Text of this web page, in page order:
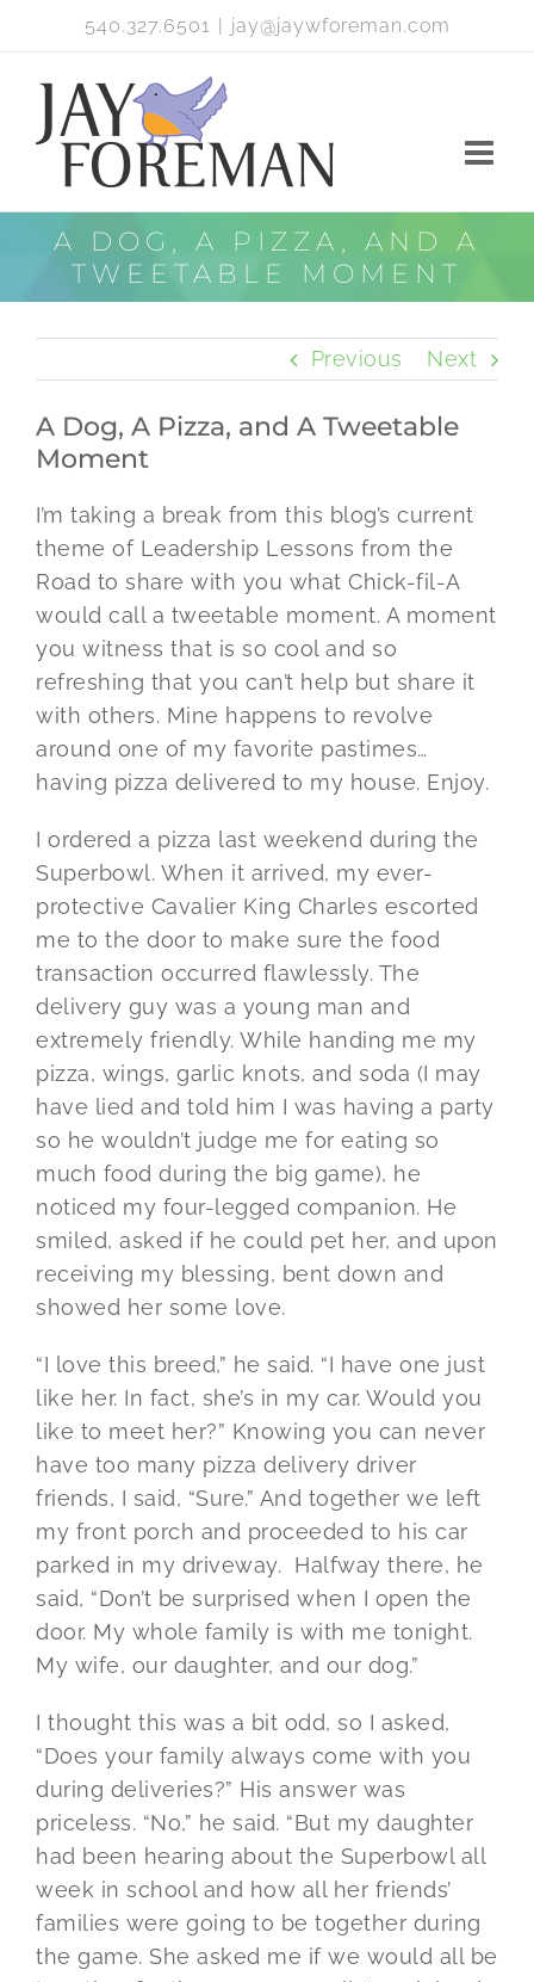
to
content
540.327.6501 | jay@jaywforeman.com
A DOG, A PIZZA, AND A
TWEETABLE MOMENT
Previous Next
A Dog, A Pizza, and A Tweetable
Moment
I’m taking a break from this blog’s current
theme of Leadership Lessons from the
Road to share with you what Chick-fil-A
would call a tweetable moment. A moment
you witness that is so cool and so
refreshing that you can’t help but share it
with others. Mine happens to revolve
around one of my favorite pastimes…
having pizza delivered to my house. Enjoy.
I ordered a pizza last weekend during the
Superbowl. When it arrived, my ever-
protective Cavalier King Charles escorted
me to the door to make sure the food
transaction occurred flawlessly. The
delivery guy was a young man and
extremely friendly. While handing me my
pizza, wings, garlic knots, and soda (I may
have lied and told him I was having a party
so he wouldn’t judge me for eating so
much food during the big game), he
noticed my four-legged companion. He
smiled, asked if he could pet her, and upon
receiving my blessing, bent down and
showed her some love.
“I love this breed,” he said. “I have one just
like her. In fact, she’s in my car. Would you
like to meet her?” Knowing you can never
have too many pizza delivery driver
friends, I said, “Sure.” And together we left
my front porch and proceeded to his car
parked in my driveway. Halfway there, he
said, “Don’t be surprised when I open the
door. My whole family is with me tonight.
My wife, our daughter, and our dog.”
I thought this was a bit odd, so I asked,
“Does your family always come with you
during deliveries?” His answer was
priceless. “No,” he said. “But my daughter
had been hearing about the Superbowl all
week in school and how all her friends’
families were going to be together during
the game. She asked me if we would all be